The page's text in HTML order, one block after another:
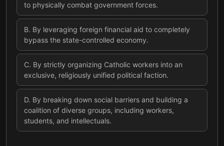
to physically combat government forces.
B. By leveraging foreign financial aid to completely
bypass the state-controlled economy.
C. By strictly organizing Catholic workers into an
exclusive, religiously unified political faction.
D. By breaking down social barriers and building a
coalition of diverse groups, including workers,
students, and intellectuals.